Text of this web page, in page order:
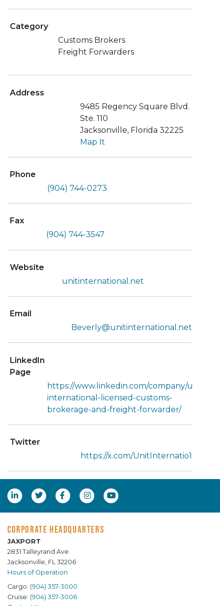
Category
Customs Brokers
Freight Forwarders
Address
9485 Regency Square Blvd.
Ste. 110
Jacksonville, Florida 32225
Map It
Phone
(904) 744-0273
Fax
(904) 744-3547
Website
unitinternational.net
Email
Beverly@unitinternational.net
LinkedIn
Page
https://www.linkedin.com/company/unit-
international-licensed-customs-
brokerage-and-freight-forwarder/
Twitter
https://x.com/UnitInternatio1
CORPORATE HEADQUARTERS
JAXPORT
2831 Talleyrand Ave.
Jacksonville, FL 32206
Hours of Operation
Cargo: (904) 357-3000
Cruise: (904) 357-3006